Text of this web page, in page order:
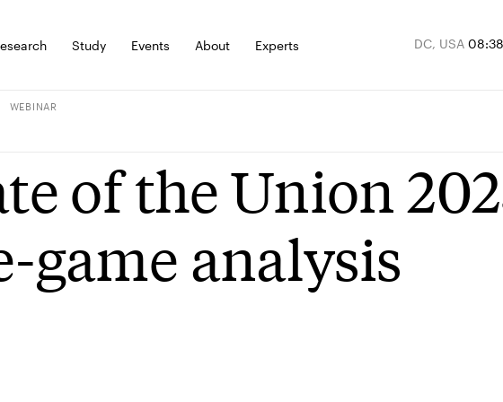
Study Events About Experts DC, USA 08:38
WEBINAR
of the Union
game analysis